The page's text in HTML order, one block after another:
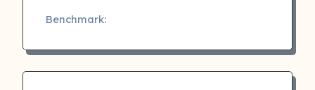
Benchmark: